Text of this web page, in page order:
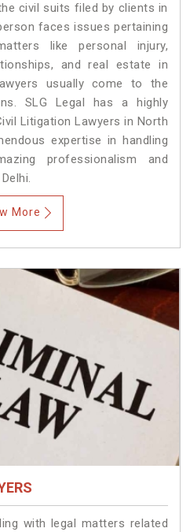
civil suits filed by clients in
faces issues pertaining
like personal injury,
and real estate in
usually come to the
SLG Legal has a highly
Litigation Lawyers in North
expertise in handling
professionalism and
More
with legal matters related